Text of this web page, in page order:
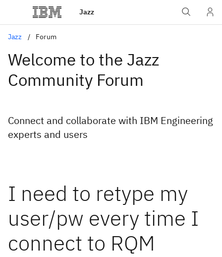
Jazz
Jazz Forum
Welcome to the Jazz
Community Forum
Connect and collaborate with IBM Engineering
experts and users
I need to retype my
user/pw every time I
connect to RQM